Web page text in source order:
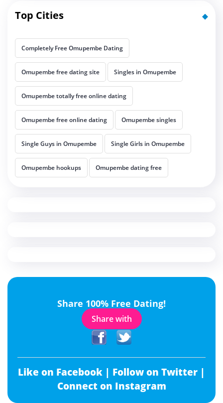
Top Cities
Completely Free Omupembe Dating
Omupembe free dating site Singles in Omupembe
Omupembe totally free online dating
Omupembe free online dating Omupembe singles
Single Guys in Omupembe Single Girls in Omupembe
Omupembe hookups Omupembe dating free
Share 100% Free Dating!
Share with
Like on Facebook | Follow on Twitter |
Connect on Instagram